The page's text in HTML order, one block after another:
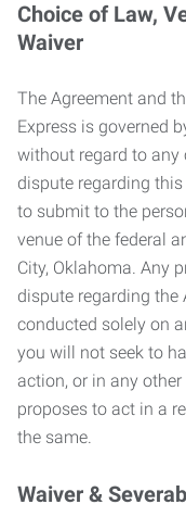
Choice of Law,
Waiver
The Agreement and
Express is governed
without regard to
dispute regarding
to submit to the
venue of the federal
City, Oklahoma. Any
dispute regarding the
conducted solely on
you will not seek to
action, or in any
proposes to act in a
the same.
Waiver &